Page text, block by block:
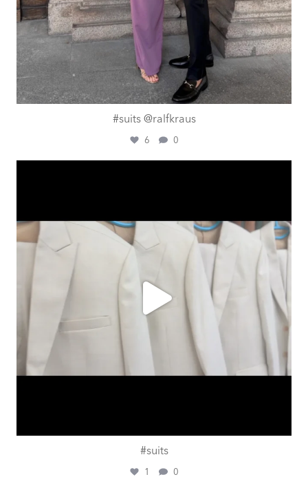
#suits @ralfkraus
6 0
#suits
1 0